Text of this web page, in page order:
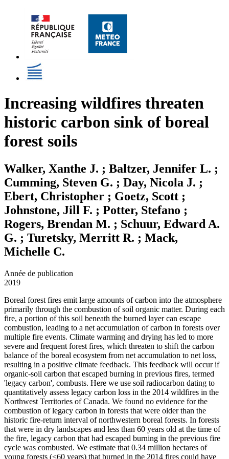
Increasing wildfires threaten
historic carbon sink of boreal
forest soils
Walker, Xanthe J. ; Baltzer, Jennifer L. ;
Cumming, Steven G. ; Day, Nicola J. ;
Ebert, Christopher ; Goetz, Scott ;
Johnstone, Jill F. ; Potter, Stefano ;
Rogers, Brendan M. ; Schuur, Edward A.
G. ; Turetsky, Merritt R. ; Mack,
Michelle C.
Année de publication
2019
Boreal forest fires emit large amounts of carbon into the atmosphere
primarily through the combustion of soil organic matter. During each
fire, a portion of this soil beneath the burned layer can escape
combustion, leading to a net accumulation of carbon in forests over
multiple fire events. Climate warming and drying has led to more
severe and frequent forest fires, which threaten to shift the carbon
balance of the boreal ecosystem from net accumulation to net loss,
resulting in a positive climate feedback. This feedback will occur if
organic-soil carbon that escaped burning in previous fires, termed
'legacy carbon', combusts. Here we use soil radiocarbon dating to
quantitatively assess legacy carbon loss in the 2014 wildfires in the
Northwest Territories of Canada. We found no evidence for the
combustion of legacy carbon in forests that were older than the
historic fire-return interval of northwestern boreal forests. In forests
that were in dry landscapes and less than 60 years old at the time of
the fire, legacy carbon that had escaped burning in the previous fire
cycle was combusted. We estimate that 0.34 million hectares of
young forests (<60 years) that burned in the 2014 fires could have